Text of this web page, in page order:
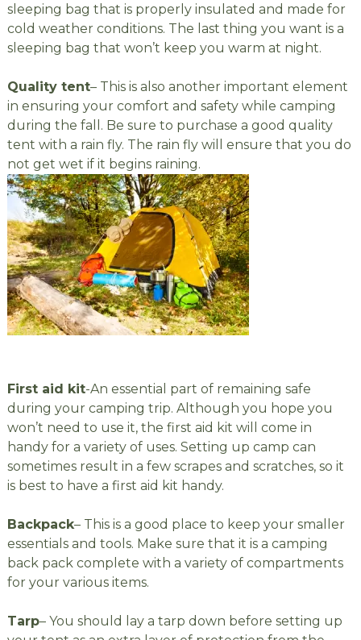
sleeping bag that is properly insulated and made for
cold weather conditions. The last thing you want is a
sleeping bag that won’t keep you warm at night.
Quality tent– This is also another important element
in ensuring your comfort and safety while camping
during the fall. Be sure to purchase a good quality
tent with a rain fly. The rain fly will ensure that you do
not get wet if it begins raining.
First aid kit-An essential part of remaining safe
during your camping trip. Although you hope you
won’t need to use it, the first aid kit will come in
handy for a variety of uses. Setting up camp can
sometimes result in a few scrapes and scratches, so it
is best to have a first aid kit handy.
Backpack– This is a good place to keep your smaller
essentials and tools. Make sure that it is a camping
back pack complete with a variety of compartments
for your various items.
Tarp– You should lay a tarp down before setting up